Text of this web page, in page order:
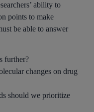
ability to
points to make
be able to answer
further?
changes on drug
should we prioritize